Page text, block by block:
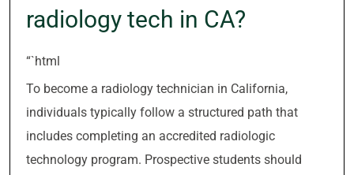
radiology tech in CA?
“`html
To become a radiology technician in California,
individuals typically follow a structured path that
includes completing an accredited radiologic
technology program. Prospective students should